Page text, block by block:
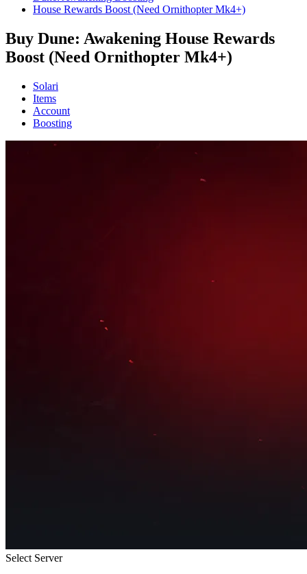
House Rewards Boost (Need Ornithopter Mk4+)
Buy Dune: Awakening House Rewards
Boost (Need Ornithopter Mk4+)
Solari
Items
Account
Boosting
Select Server